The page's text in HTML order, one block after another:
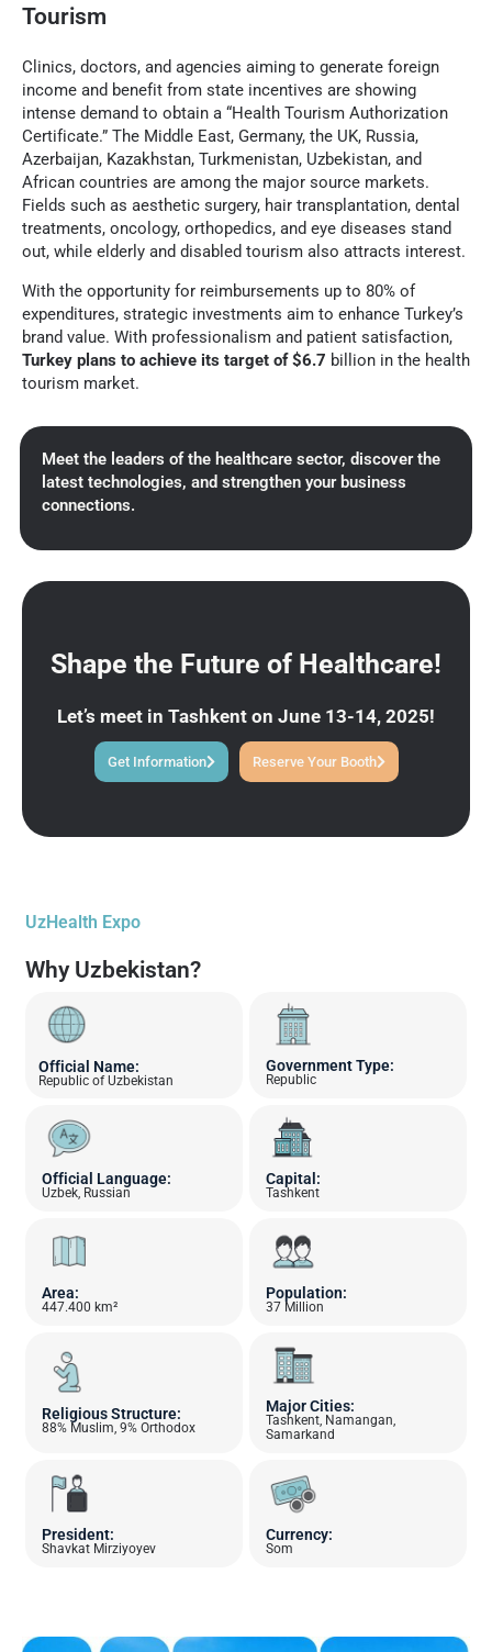
Tourism
Clinics, doctors, and agencies aiming to generate foreign
income and benefit from state incentives are showing
intense demand to obtain a “Health Tourism Authorization
Certificate.” The Middle East, Germany, the UK, Russia,
Azerbaijan, Kazakhstan, Turkmenistan, Uzbekistan, and
African countries are among the major source markets.
Fields such as aesthetic surgery, hair transplantation, dental
treatments, oncology, orthopedics, and eye diseases stand
out, while elderly and disabled tourism also attracts interest.
With the opportunity for reimbursements up to 80% of
expenditures, strategic investments aim to enhance Turkey’s
brand value. With professionalism and patient satisfaction,
Turkey plans to achieve its target of $6.7 billion in the health
tourism market.
Meet the leaders of the healthcare sector, discover the
latest technologies, and strengthen your business
connections.
Shape the Future of Healthcare!
Let’s meet in Tashkent on June 13-14, 2025!
Get Information Reserve Your Booth
UzHealth Expo
Why Uzbekistan?
Official Name:
Republic of Uzbekistan
Government Type:
Republic
Official Language:
Uzbek, Russian
Capital:
Tashkent
Area:
447.400 km²
Population:
37 Million
Religious Structure:
88% Muslim, 9% Orthodox
Major Cities:
Tashkent, Namangan,
Samarkand
President:
Shavkat Mirziyoyev
Currency:
Som